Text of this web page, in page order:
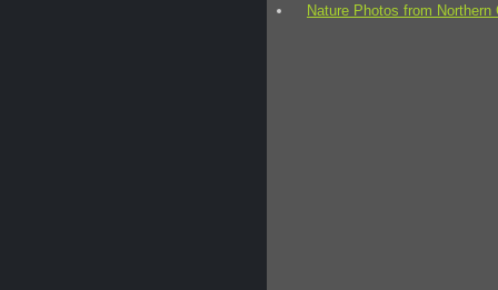
Nature Photos from Northern